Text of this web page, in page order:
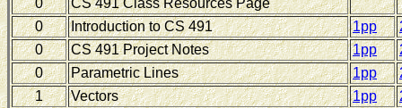
0
CS 491 Class Resources Page
0
Introduction to CS 491 1pp
0
CS 491 Project Notes 1pp
0
Parametric Lines 1pp
1
Vectors 1pp